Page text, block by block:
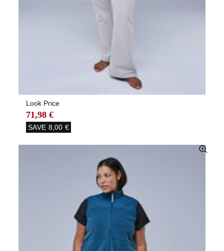
Look Price
71,98 €
SAVE 8,00 €